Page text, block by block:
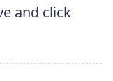
and click